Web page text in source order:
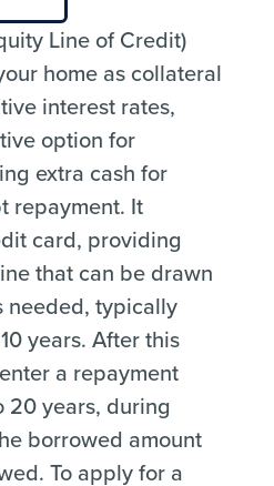
Line of Credit)
home as collateral
interest rates,
option for
extra cash for
repayment. It
card, providing
that can be drawn
needed, typically
years. After this
a repayment
20 years, during
borrowed amount
To apply for a